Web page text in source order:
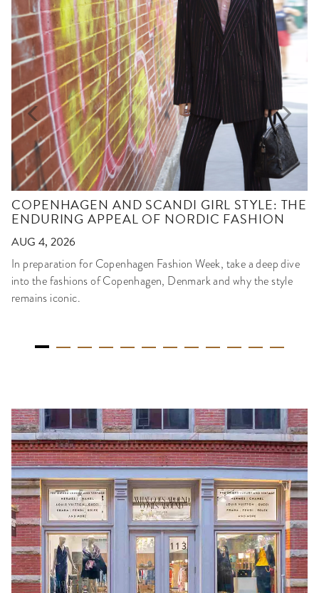
COPENHAGEN AND SCANDI GIRL STYLE: THE
ENDURING APPEAL OF NORDIC FASHION
AUG 4, 2026
In preparation for Copenhagen Fashion Week, take a deep dive
into the fashions of Copenhagen, Denmark and why the style
remains iconic.